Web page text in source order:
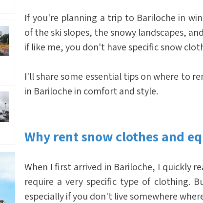
If you're planning a trip to Bariloche in
of the ski slopes, the snowy landscapes,
if like me, you don't have specific snow
I'll share some essential tips on where to
in Bariloche in comfort and style.
Why rent snow clothes and
When I first arrived in Bariloche, I quickly
require a very specific type of clothing.
especially if you don't live somewhere